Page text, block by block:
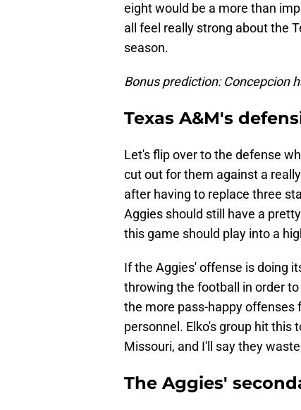
eight would be a more than
all feel really strong about the
season.
Bonus prediction: Concepcion
Texas A&M's
Let's flip over to the defense
cut out for them against a
after having to replace three
Aggies should still have a
this game should play into a
If the Aggies' offense is doing
throwing the football in order
the more pass-happy offenses
personnel. Elko's group hit this
Missouri, and I'll say they
The Aggies'